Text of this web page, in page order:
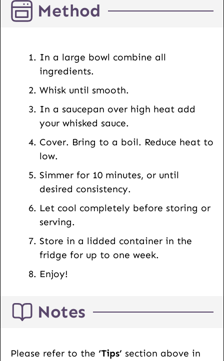
R
L
Method
In a large bowl combine all
ingredients.
Whisk until smooth.
In a saucepan over high heat add
your whisked sauce.
Cover. Bring to a boil. Reduce heat to
low.
Simmer for 10 minutes, or until
desired consistency.
Let cool completely before storing or
serving.
Store in a lidded container in the
fridge for up to one week.
Enjoy!
Notes
Please refer to the ‘Tips’ section above in